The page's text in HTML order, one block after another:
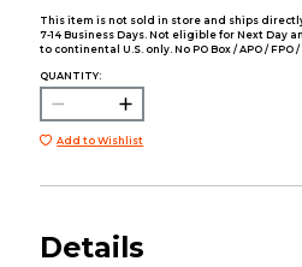
This item is not sold in store and ships
7-14 Business Days. Not eligible for Next Day
to continental U.S. only. No PO Box / APO / FPO /
QUANTITY:
Add to Wishlist
Details